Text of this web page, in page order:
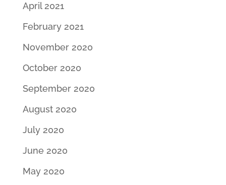
April 2021
February 2021
November 2020
October 2020
September 2020
August 2020
July 2020
June 2020
May 2020